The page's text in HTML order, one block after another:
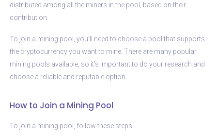
distributed among all the miners in the pool, based on their
contribution.
To join a mining pool, you’ll need to choose a pool that supports
the cryptocurrency you want to mine. There are many popular
mining pools available, so it’s important to do your research and
choose a reliable and reputable option.
How to Join a Mining Pool
To join a mining pool, follow these steps: